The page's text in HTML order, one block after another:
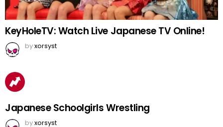
KeyHoleTV: Watch Live Japanese TV Online!
byxorsyst
Japanese Schoolgirls Wrestling
byxorsyst